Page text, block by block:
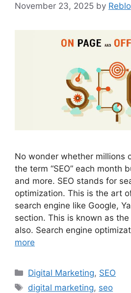
November 23, 2025 by
No wonder whether millions
the term “SEO” each month
and more. SEO stands for
optimization. This is the art
search engine like Google,
section. This is known as
also. Search engine
more
Categories
Digital Marketing, SEO
Tags
digital marketing, seo